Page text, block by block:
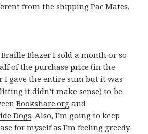
from the shipping Pac Mates.
Blazer I sold a month or so
of the purchase price (in the
I gave the entire sum but it was
it didn’t make sense) to be
Bookshare.org and
Dogs. Also, I’m going to keep
for myself as I’m feeling greedy